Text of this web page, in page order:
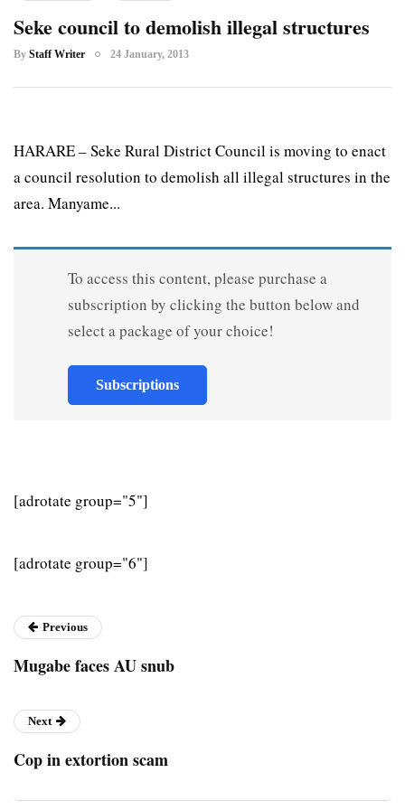
Seke council to demolish illegal structures
By Staff Writer 24 January, 2013
HARARE – Seke Rural District Council is moving to enact
a council resolution to demolish all illegal structures in the
area. Manyame...
To access this content, please purchase a
subscription by clicking the button below and
select a package of your choice!
Subscriptions
[adrotate group="5"]
[adrotate group="6"]
Previous
Mugabe faces AU snub
Next
Cop in extortion scam